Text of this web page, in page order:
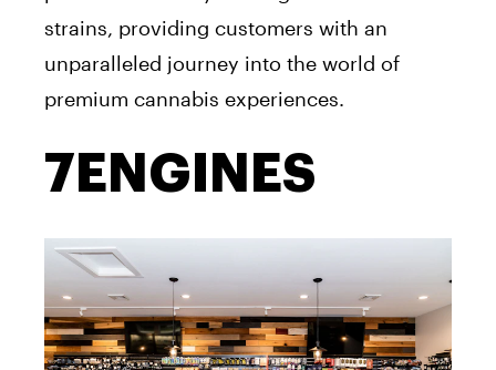
strains, providing customers with an
unparalleled journey into the world of
premium cannabis experiences.
7ENGINES